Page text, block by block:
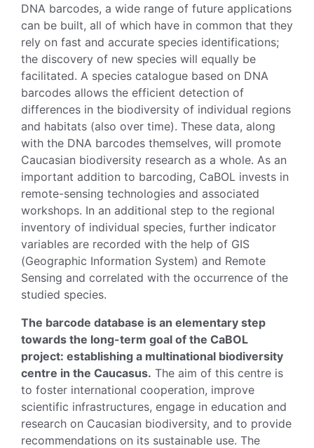
DNA barcodes, a wide range of future applications
can be built, all of which have in common that they
rely on fast and accurate species identifications;
the discovery of new species will equally be
facilitated. A species catalogue based on DNA
barcodes allows the efficient detection of
differences in the biodiversity of individual regions
and habitats (also over time). These data, along
with the DNA barcodes themselves, will promote
Caucasian biodiversity research as a whole. As an
important addition to barcoding, CaBOL invests in
remote-sensing technologies and associated
workshops. In an additional step to the regional
inventory of individual species, further indicator
variables are recorded with the help of GIS
(Geographic Information System) and Remote
Sensing and correlated with the occurrence of the
studied species.
The barcode database is an elementary step
towards the long-term goal of the CaBOL
project: establishing a multinational biodiversity
centre in the Caucasus. The aim of this centre is
to foster international cooperation, improve
scientific infrastructures, engage in education and
research on Caucasian biodiversity, and to provide
recommendations on its sustainable use. The